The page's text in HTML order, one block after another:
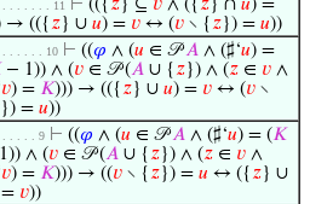
. . . . . . . 11 ⊢ (({ 𝑧} ⊆ 𝑣 ∧ ({ 𝑧} ∩ 𝑢) =
→ (({ 𝑧} ∪ 𝑢) = 𝑣 ↔ (𝑣 ∖ { 𝑧}) = 𝑢))
. . . . . . 10 ⊢ ((𝜑 ∧ (𝑢 ∈ 𝒫𝐴 ∧ (♯‘𝑢) =
− 1)) ∧ (𝑣 ∈ 𝒫 (𝐴 ∪ { 𝑧}) ∧ (𝑧 ∈ 𝑣 ∧
𝑣) = 𝐾))) → (({ 𝑧} ∪ 𝑢) = 𝑣 ↔ (𝑣 ∖
}) = 𝑢))
. . . . . 9 ⊢ ((𝜑 ∧ (𝑢 ∈ 𝒫𝐴 ∧ (♯‘𝑢) = (𝐾
∧ (𝑣 ∈ 𝒫 (𝐴 ∪ { 𝑧}) ∧ (𝑧 ∈ 𝑣 ∧
𝑣) = 𝐾))) → ((𝑣 ∖ { 𝑧}) = 𝑢 ↔ ({ 𝑧} ∪
= 𝑣))